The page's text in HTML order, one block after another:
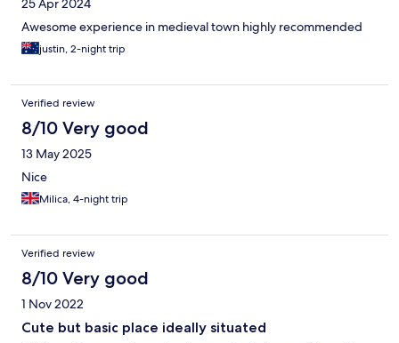
25 Apr 2024
Awesome experience in medieval town highly recommended
justin, 2-night trip
Verified review
8/10 Very good
13 May 2025
Nice
Milica, 4-night trip
Verified review
8/10 Very good
1 Nov 2022
Cute but basic place ideally situated